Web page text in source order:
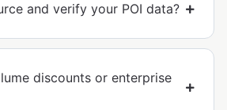
and verify your POI data?
discounts or enterprise